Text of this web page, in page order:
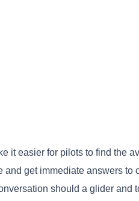
it easier for pilots to find the
get immediate answers to
should a glider and